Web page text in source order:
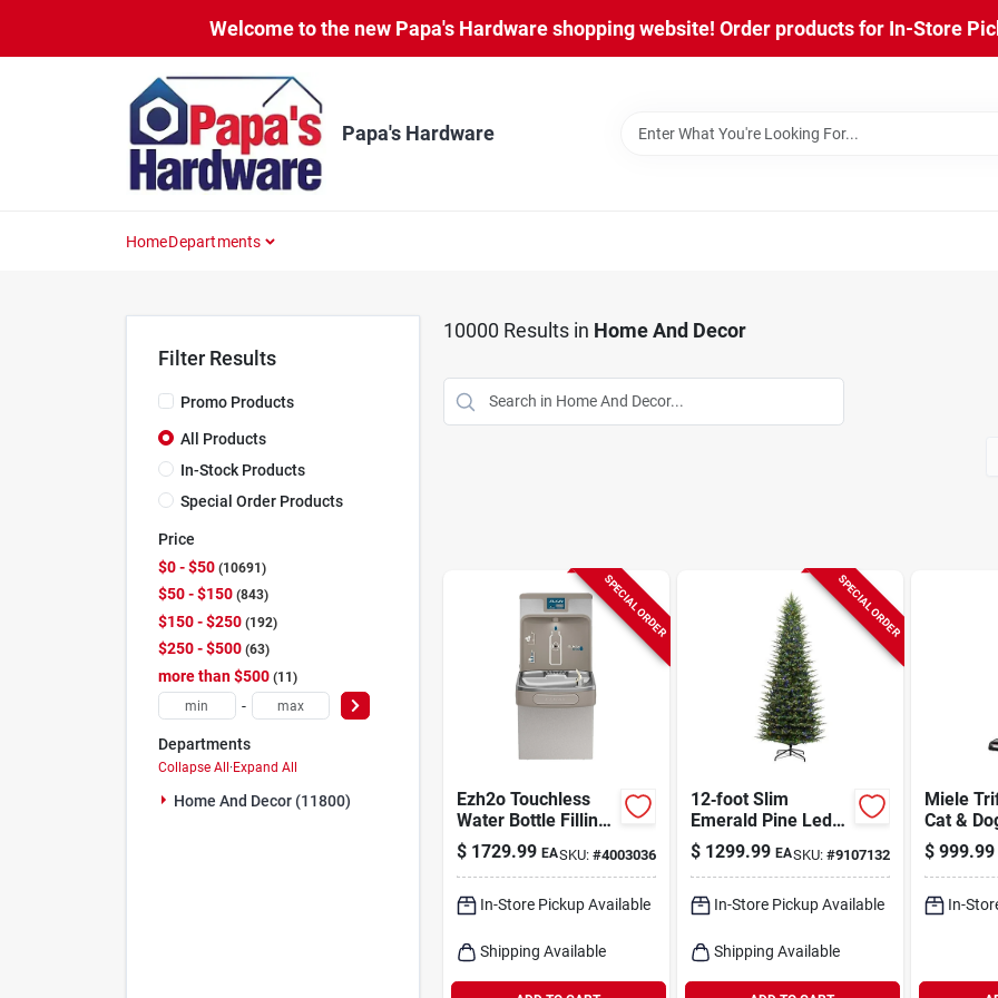
Welcome to the new Papa's Hardware shopping website! Order products for In-Store
Papa's Hardware
HomeDepartments
Filter Results
Promo Products
All Products
In-Stock Products
Special Order Products
Price
$0 - $50 10691
$50 - $150 843
$150 - $250 192
$250 - $500 63
more than $500 11
-
Departments
Collapse All·Expand All
Home And Decor (11800)
10000 Results in Home And Decor
SPECIAL ORDER
Ezh2o Touchless
Water Bottle Filling
Station
$ 1729.99 EASKU: #4003036
In-Store Pickup Available
Shipping Available
SPECIAL ORDER
12‑foot Slim
Emerald Pine Led
Christmas Tree –
2,900 Twinkling
Lights By Holiday
Bright Lights
$ 1299.99 EASKU: #9107132
In-Store Pickup Available
Shipping Available
Miele
Cat &
Filter
$ 999.99
In-